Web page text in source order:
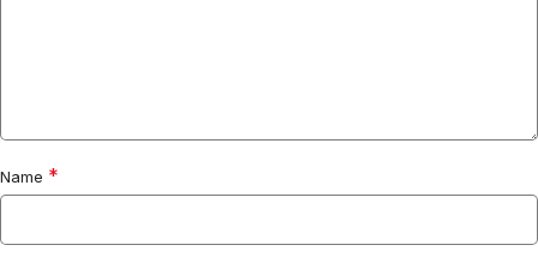
Name *